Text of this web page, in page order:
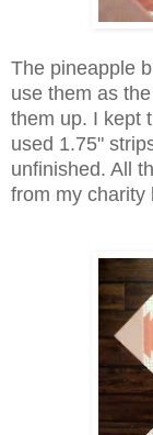
The pineapple
use them as
them up. I kept
used 1.75"
unfinished. All
from my charity